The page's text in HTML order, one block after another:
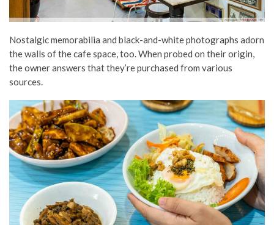
Nostalgic memorabilia and black-and-white photographs adorn
the walls of the cafe space, too. When probed on their origin,
the owner answers that they’re purchased from various
sources.